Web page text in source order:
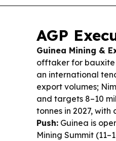
AGP
Guinea Mining &
offtaker for bauxite
an international
export volumes;
and targets 8–10
tonnes in 2027,
Push: Guinea is
Mining Summit